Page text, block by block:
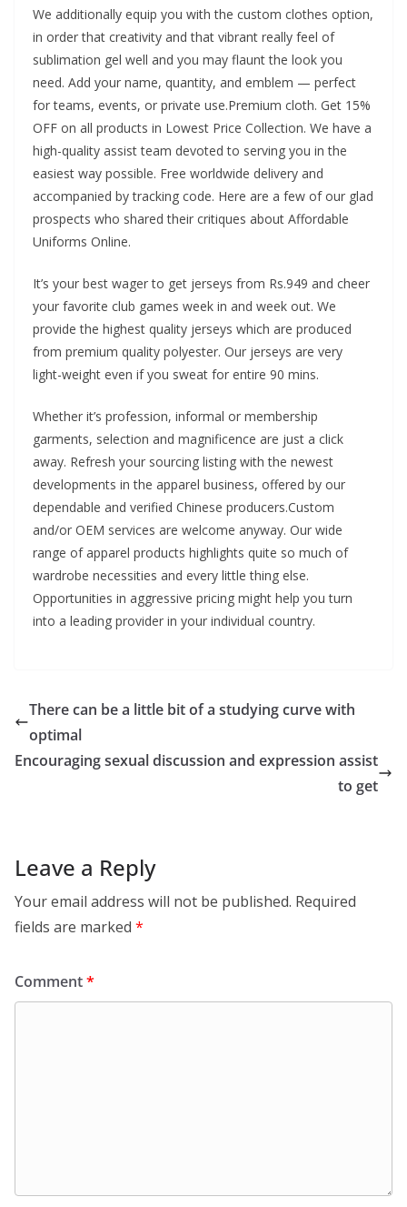
We additionally equip you with the custom clothes option,
in order that creativity and that vibrant really feel of
sublimation gel well and you may flaunt the look you
need. Add your name, quantity, and emblem — perfect
for teams, events, or private use.Premium cloth. Get 15%
OFF on all products in Lowest Price Collection. We have a
high-quality assist team devoted to serving you in the
easiest way possible. Free worldwide delivery and
accompanied by tracking code. Here are a few of our glad
prospects who shared their critiques about Affordable
Uniforms Online.
It’s your best wager to get jerseys from Rs.949 and cheer
your favorite club games week in and week out. We
provide the highest quality jerseys which are produced
from premium quality polyester. Our jerseys are very
light-weight even if you sweat for entire 90 mins.
Whether it’s profession, informal or membership
garments, selection and magnificence are just a click
away. Refresh your sourcing listing with the newest
developments in the apparel business, offered by our
dependable and verified Chinese producers.Custom
and/or OEM services are welcome anyway. Our wide
range of apparel products highlights quite so much of
wardrobe necessities and every little thing else.
Opportunities in aggressive pricing might help you turn
into a leading provider in your individual country.
There can be a little bit of a studying curve with
optimal
Encouraging sexual discussion and expression assist
to get
Leave a Reply
Your email address will not be published. Required
fields are marked *
Comment*